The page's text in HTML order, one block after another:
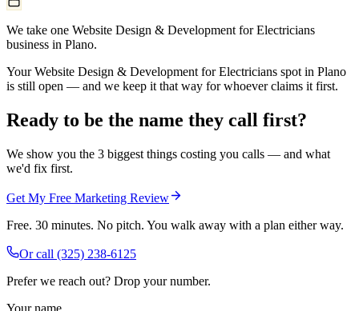
We take one Website Design & Development for Electricians
business in Plano.
Your Website Design & Development for Electricians spot in Plano
is still open — and we keep it that way for whoever claims it first.
Ready to be the name they call first?
We show you the 3 biggest things costing you calls — and what
we'd fix first.
Get My Free Marketing Review
Free. 30 minutes. No pitch. You walk away with a plan either way.
Or call (325) 238-6125
Prefer we reach out? Drop your number.
Your name